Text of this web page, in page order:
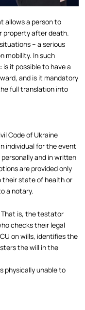
allows a person to
property after death.
– a serious
mobility. In such
it possible to have a
and is it mandatory
full translation into
Code of Ukraine
individual for the event
and in written
are provided only
their state of health or
a notary.​
That is, the testator
checks their legal
on wills, identifies the
the will in the
physically unable to